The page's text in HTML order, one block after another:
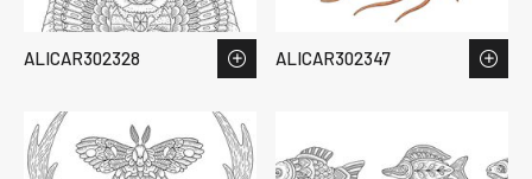
ALICAR302328 ALICAR302347